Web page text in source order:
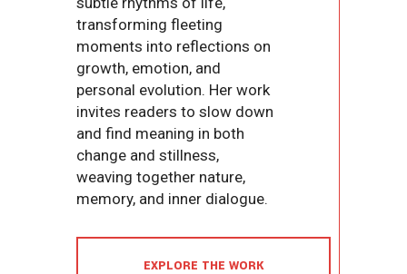
transforming fleeting
moments into reflections on
growth, emotion, and
personal evolution. Her work
invites readers to slow down
and find meaning in both
change and stillness,
weaving together nature,
memory, and inner dialogue.
EXPLORE THE WORK